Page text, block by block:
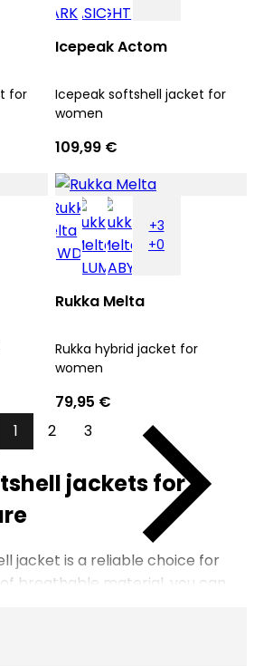
for
Icepeak Actom
Icepeak softshell jacket for
women
109,99 €
+3
+0
Rukka Melta
Rukka hybrid jacket for
women
79,95 €
1 2 3
Next
jackets for
jacket is a reliable choice for
breathable material, you can